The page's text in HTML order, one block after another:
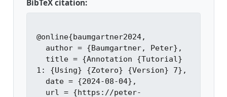
BibTeX citation:
@online{baumgartner2024,
1: {Using} {Zotero} {Version} 7},